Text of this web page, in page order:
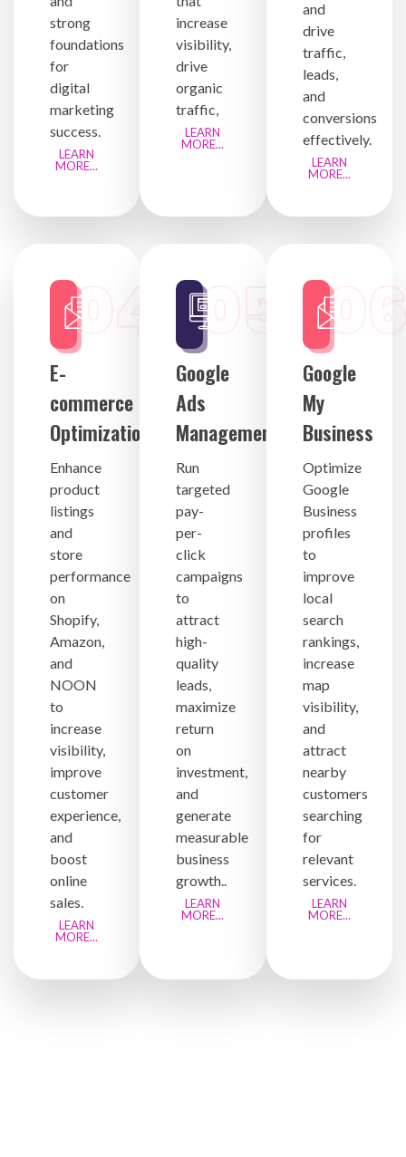
strong
foundations
for
digital
marketing
success.
LEARN
MORE...
increase
visibility,
drive
organic
traffic,
LEARN
MORE...
and
drive
traffic,
leads,
and
conversions
effectively.
LEARN
MORE...
04
E-
commerce
Optimization
Enhance
product
listings
and
store
performance
on
Shopify,
Amazon,
and
NOON
to
increase
visibility,
improve
customer
experience,
and
boost
online
sales.
LEARN
MORE...
05
Google
Ads
Management
Run
targeted
pay-
per-
click
campaigns
to
attract
high-
quality
leads,
maximize
return
on
investment,
and
generate
measurable
business
growth..
LEARN
MORE...
Google
My
Business
Optimize
Google
Business
profiles
to
improve
local
search
rankings,
increase
map
visibility,
and
attract
nearby
customers
searching
for
relevant
services.
LEARN
MORE...